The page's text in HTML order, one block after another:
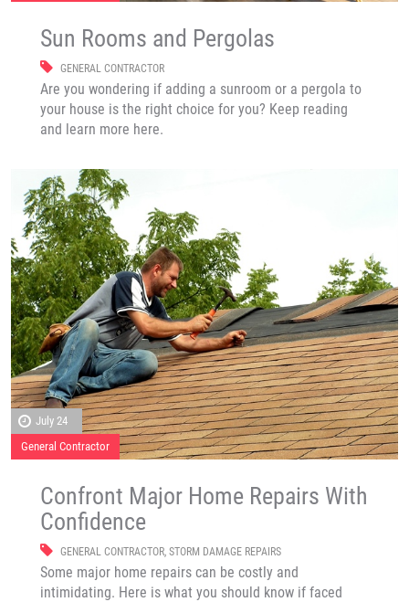
Sun Rooms and Pergolas
GENERAL CONTRACTOR
Are you wondering if adding a sunroom or a pergola to
your house is the right choice for you? Keep reading
and learn more here.
July 24
General Contractor
Confront Major Home Repairs With
Confidence
GENERAL CONTRACTOR, STORM DAMAGE REPAIRS
Some major home repairs can be costly and
intimidating. Here is what you should know if faced